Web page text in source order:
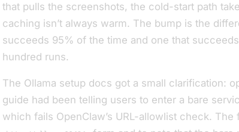
that pulls the screenshots, the cold-start path
caching isn’t always warm. The bump is the
succeeds 95% of the time and one that
hundred runs.
The Ollama setup docs got a small clarification:
guide had been telling users to enter a bare
which fails OpenClaw’s URL-allowlist check.